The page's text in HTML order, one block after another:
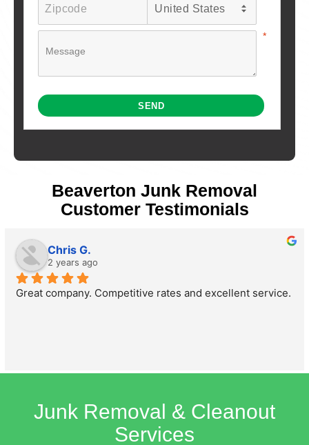
Beaverton Junk Removal
Customer Testimonials
Chris G.
2 years ago
Great company. Competitive rates and excellent service.
Junk Removal & Cleanout
Services